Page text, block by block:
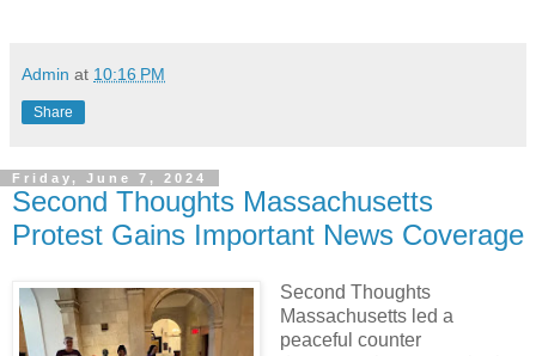
Admin at 10:16 PM
Share
Friday, June 7, 2024
Second Thoughts Massachusetts
Protest Gains Important News Coverage
Second Thoughts
Massachusetts led a
peaceful counter